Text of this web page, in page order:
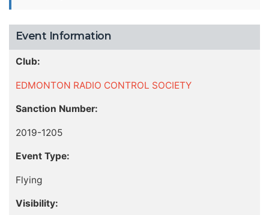
Event Information
Club:
EDMONTON RADIO CONTROL SOCIETY
Sanction Number:
2019-1205
Event Type:
Flying
Visibility: